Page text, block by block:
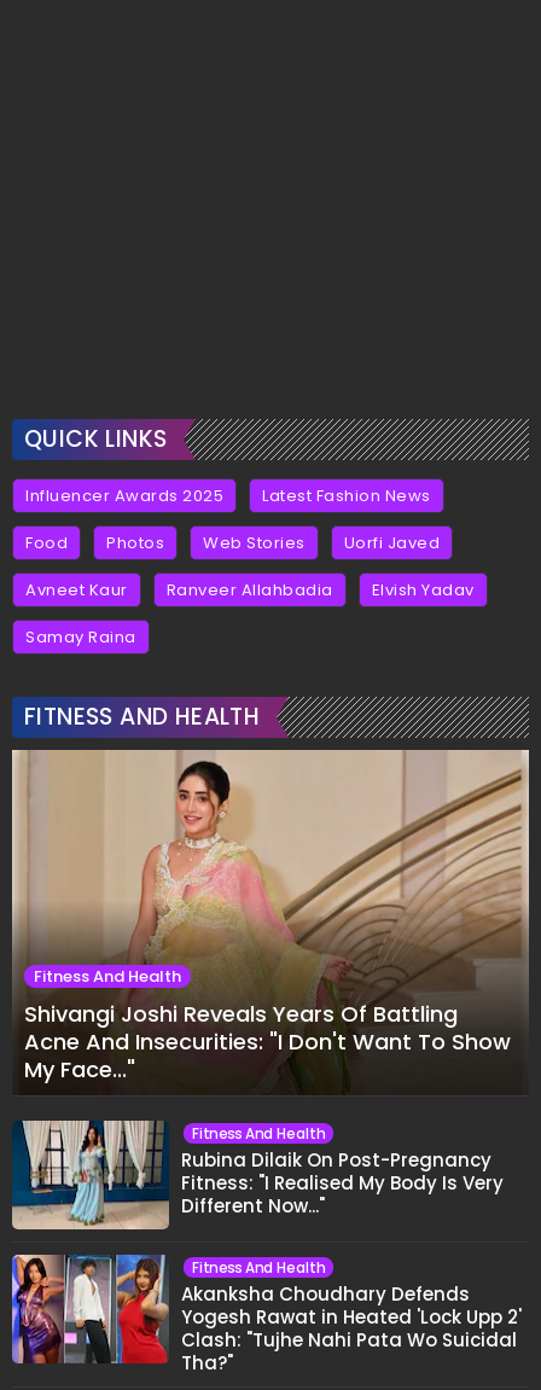
QUICK LINKS
Influencer Awards 2025 Latest Fashion News
Food Photos Web Stories Uorfi Javed
Avneet Kaur Ranveer Allahbadia Elvish Yadav
Samay Raina
FITNESS AND HEALTH
Fitness And Health
Shivangi Joshi Reveals Years Of Battling
Acne And Insecurities: "I Don't Want To Show
My Face..."
Fitness And Health
Rubina Dilaik On Post-Pregnancy
Fitness: "I Realised My Body Is Very
Different Now..."
Fitness And Health
Akanksha Choudhary Defends
Yogesh Rawat in Heated 'Lock Upp 2'
Clash: "Tujhe Nahi Pata Wo Suicidal
Tha?"